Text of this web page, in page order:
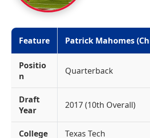
Feature Patrick Mahomes
Positio
n
Quarterback
Draft
Year
2017 (10th Overall)
College Texas Tech